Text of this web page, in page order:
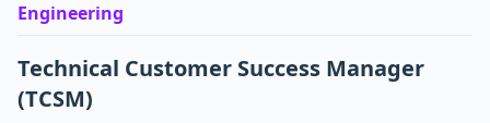
Engineering
Technical Customer Success Manager
(TCSM)